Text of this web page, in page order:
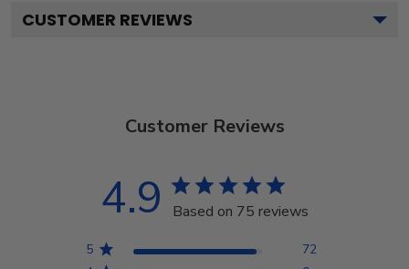
CUSTOMER REVIEWS
Customer Reviews
4.9 Based on 75 reviews
5
72